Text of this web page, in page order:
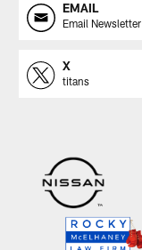
EMAIL
Email Newsletter
X
titans